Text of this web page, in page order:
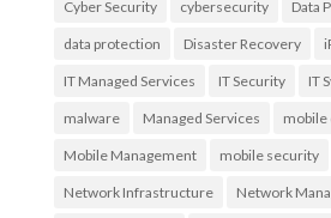
Cyber Security cybersecurity Data
data protection Disaster Recovery
IT Managed Services IT Security IT
malware Managed Services mobile
Mobile Management mobile security
Network Infrastructure Network